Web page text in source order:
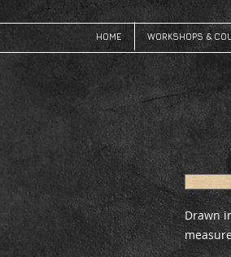
HOME WORKSHOPS &
Drawn